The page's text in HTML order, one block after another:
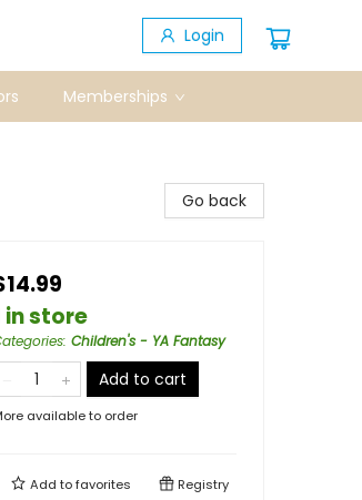
Login
Memberships
Go back
in store
: Children's - YA Fantasy
Add to cart
available to order
Add tofavorites Registry